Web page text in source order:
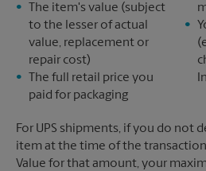
The item's value (subject
to the lesser of actual
value, replacement or
repair cost)
The full retail price you
paid for packaging
For UPS shipments, if you do not
item at the time of the transaction
Value for that amount, your